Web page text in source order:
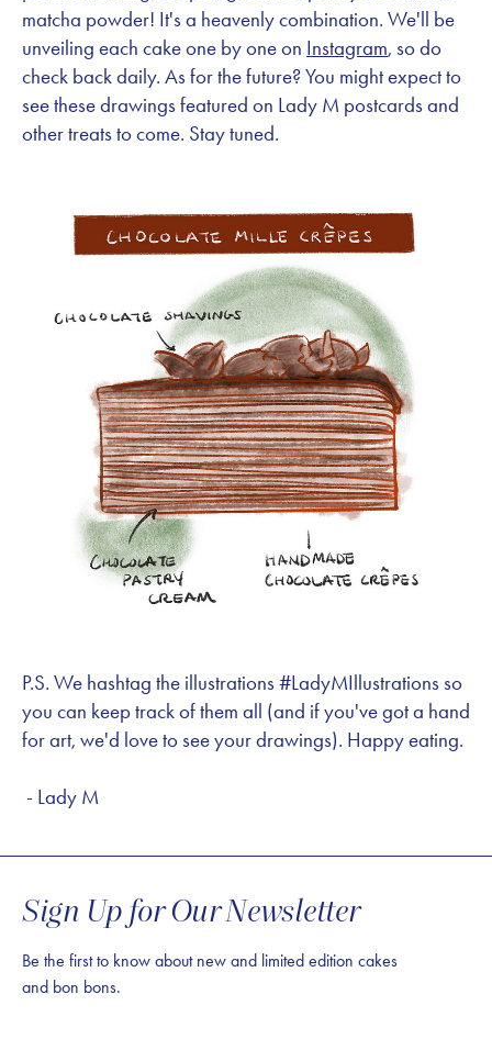
matcha powder! It's a heavenly combination. We'll be
unveiling each cake one by one on Instagram, so do
check back daily. As for the future? You might expect to
see these drawings featured on Lady M postcards and
other treats to come. Stay tuned.
P.S. We hashtag the illustrations #LadyMIllustrations so
you can keep track of them all (and if you've got a hand
for art, we'd love to see your drawings). Happy eating.
- Lady M
Sign Up for Our Newsletter
Be the first to know about new and limited edition cakes
and bon bons.